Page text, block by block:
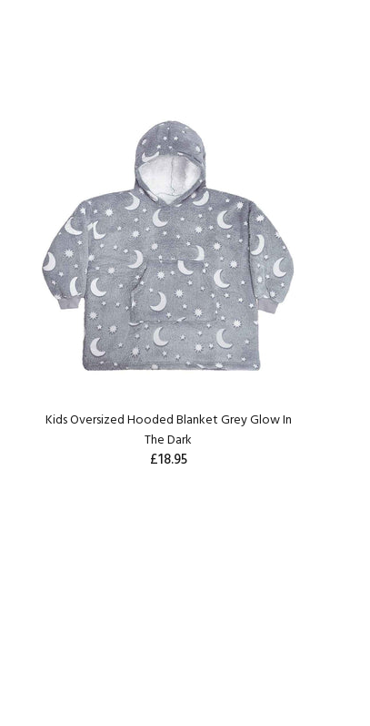
Kids Oversized Hooded Blanket Grey Glow In
The Dark
£18.95